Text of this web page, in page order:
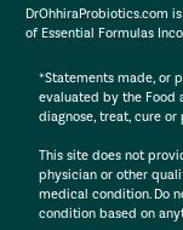
DrOhhiraProbiotics.com
of Essential Formulas
*Statements made, or
evaluated by the Food
diagnose, treat, cure or
This site does not
physician or other
medical condition. Do
condition based on